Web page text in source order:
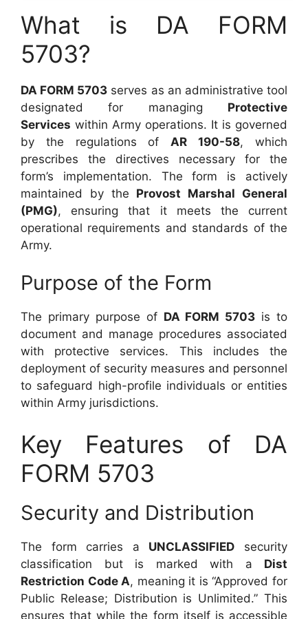
What is DA FORM
5703?
DA FORM 5703 serves as an administrative tool
designated for managing Protective
Services within Army operations. It is governed
by the regulations of AR 190-58, which
prescribes the directives necessary for the
form’s implementation. The form is actively
maintained by the Provost Marshal General
(PMG), ensuring that it meets the current
operational requirements and standards of the
Army.
Purpose of the Form
The primary purpose of DA FORM 5703 is to
document and manage procedures associated
with protective services. This includes the
deployment of security measures and personnel
to safeguard high-profile individuals or entities
within Army jurisdictions.
Key Features of DA
FORM 5703
Security and Distribution
The form carries a UNCLASSIFIED security
classification but is marked with a Dist
Restriction Code A, meaning it is “Approved for
Public Release; Distribution is Unlimited.” This
ensures that while the form itself is accessible